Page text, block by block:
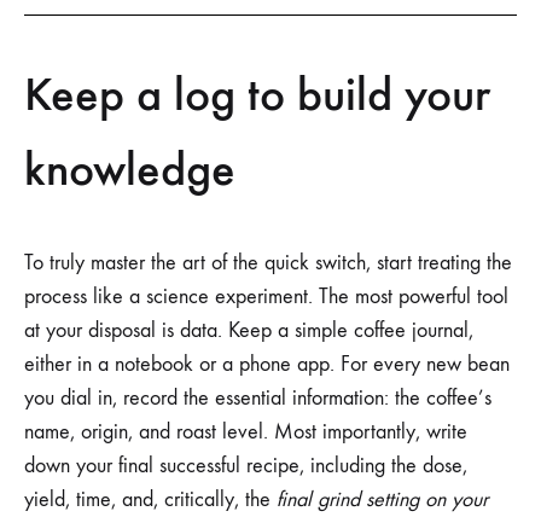
Keep a log to build your
knowledge
To truly master the art of the quick switch, start treating the
process like a science experiment. The most powerful tool
at your disposal is data. Keep a simple coffee journal,
either in a notebook or a phone app. For every new bean
you dial in, record the essential information: the coffee’s
name, origin, and roast level. Most importantly, write
down your final successful recipe, including the dose,
yield, time, and, critically, the final grind setting on your